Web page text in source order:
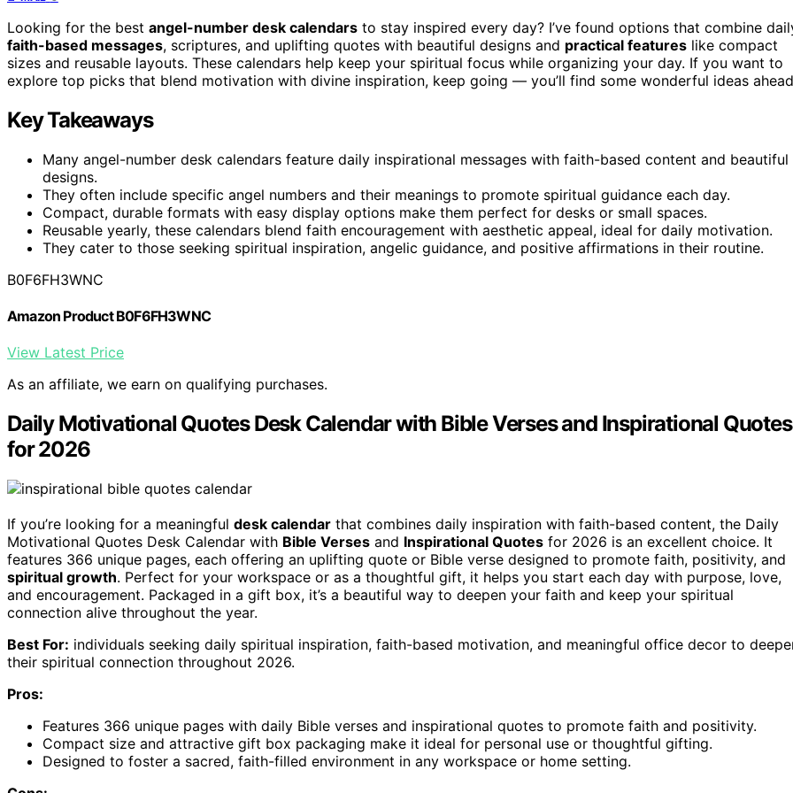
Looking for the best angel-number desk calendars to stay inspired every day? I’ve found options that combine
faith-based messages, scriptures, and uplifting quotes with beautiful designs and practical features like compact
sizes and reusable layouts. These calendars help keep your spiritual focus while organizing your day. If you want to
explore top picks that blend motivation with divine inspiration, keep going — you’ll find some wonderful ideas
Key Takeaways
Many angel-number desk calendars feature daily inspirational messages with faith-based content and beautiful
designs.
They often include specific angel numbers and their meanings to promote spiritual guidance each day.
Compact, durable formats with easy display options make them perfect for desks or small spaces.
Reusable yearly, these calendars blend faith encouragement with aesthetic appeal, ideal for daily motivation.
They cater to those seeking spiritual inspiration, angelic guidance, and positive affirmations in their routine.
B0F6FH3WNC
Amazon Product B0F6FH3WNC
View Latest Price
As an affiliate, we earn on qualifying purchases.
Daily Motivational Quotes Desk Calendar with Bible Verses and Inspirational Quotes
for 2026
If you’re looking for a meaningful desk calendar that combines daily inspiration with faith-based content, the Daily
Motivational Quotes Desk Calendar with Bible Verses and Inspirational Quotes for 2026 is an excellent choice. It
features 366 unique pages, each offering an uplifting quote or Bible verse designed to promote faith, positivity, and
spiritual growth. Perfect for your workspace or as a thoughtful gift, it helps you start each day with purpose, love,
and encouragement. Packaged in a gift box, it’s a beautiful way to deepen your faith and keep your spiritual
connection alive throughout the year.
Best For: individuals seeking daily spiritual inspiration, faith-based motivation, and meaningful office decor to
their spiritual connection throughout 2026.
Pros:
Features 366 unique pages with daily Bible verses and inspirational quotes to promote faith and positivity.
Compact size and attractive gift box packaging make it ideal for personal use or thoughtful gifting.
Designed to foster a sacred, faith-filled environment in any workspace or home setting.